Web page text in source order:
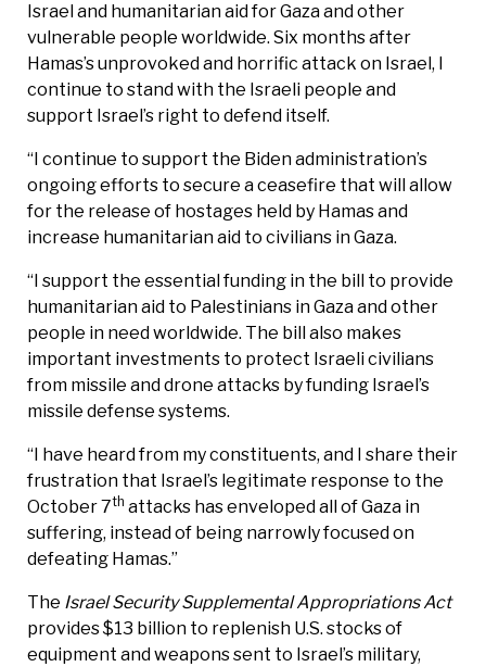
Israel and humanitarian aid for Gaza and other
vulnerable people worldwide. Six months after
Hamas’s unprovoked and horrific attack on Israel, I
continue to stand with the Israeli people and
support Israel’s right to defend itself.
“I continue to support the Biden administration’s
ongoing efforts to secure a ceasefire that will allow
for the release of hostages held by Hamas and
increase humanitarian aid to civilians in Gaza.
“I support the essential funding in the bill to provide
humanitarian aid to Palestinians in Gaza and other
people in need worldwide. The bill also makes
important investments to protect Israeli civilians
from missile and drone attacks by funding Israel’s
missile defense systems.
“I have heard from my constituents, and I share their
frustration that Israel’s legitimate response to the
October 7th attacks has enveloped all of Gaza in
suffering, instead of being narrowly focused on
defeating Hamas.”
The Israel Security Supplemental Appropriations Act
provides $13 billion to replenish U.S. stocks of
equipment and weapons sent to Israel’s military,